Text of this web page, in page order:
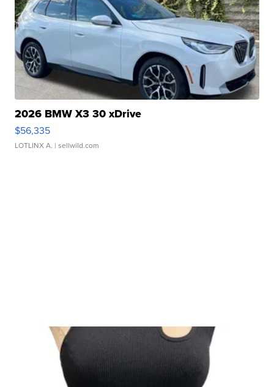
2026 BMW X3 30 xDrive
$56,335
LOTLINX A. | sellwild.com